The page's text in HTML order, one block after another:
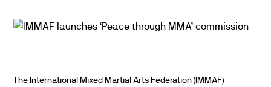
The International Mixed Martial Arts Federation (IMMAF)